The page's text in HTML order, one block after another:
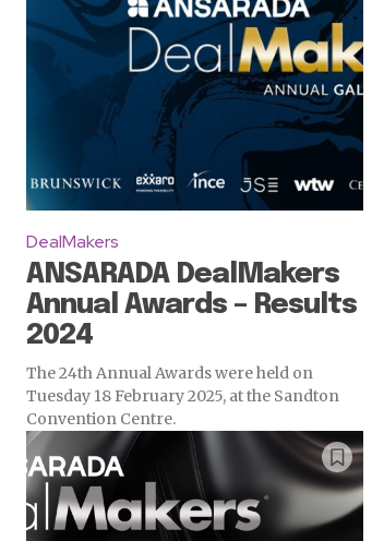
DealMakers
ANSARADA DealMakers
Annual Awards – Results
2024
The 24th Annual Awards were held on
Tuesday 18 February 2025, at the Sandton
Convention Centre.